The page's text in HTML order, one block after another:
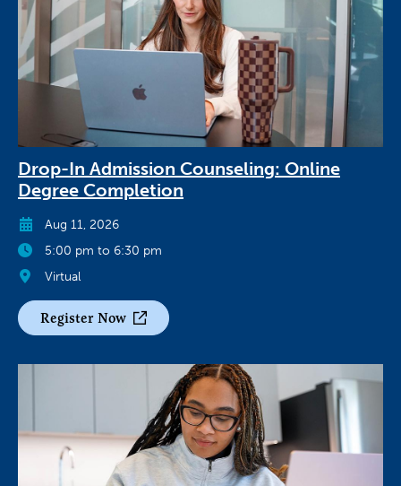
Drop-In Admission Counseling: Online
Degree Completion
Aug 11, 2026
5:00 pm to 6:30 pm
Virtual
Register Now